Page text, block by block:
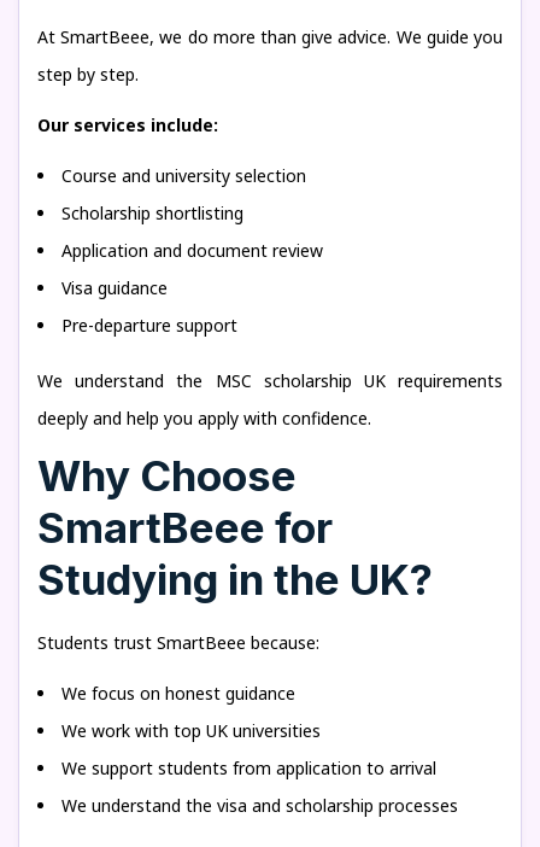
At SmartBeee, we do more than give advice. We guide you
step by step.
Our services include:
Course and university selection
Scholarship shortlisting
Application and document review
Visa guidance
Pre-departure support
We understand the MSC scholarship UK requirements
deeply and help you apply with confidence.
Why Choose
SmartBeee for
Studying in the UK?
Students trust SmartBeee because:
We focus on honest guidance
We work with top UK universities
We support students from application to arrival
We understand the visa and scholarship processes